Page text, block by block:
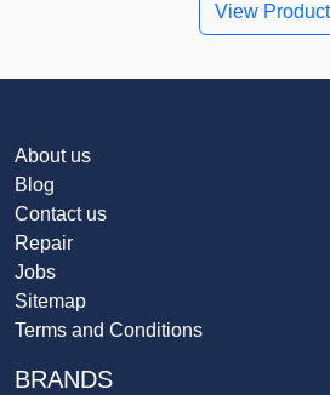
View Product
About us
Blog
Contact us
Repair
Jobs
Sitemap
Terms and Conditions
BRANDS